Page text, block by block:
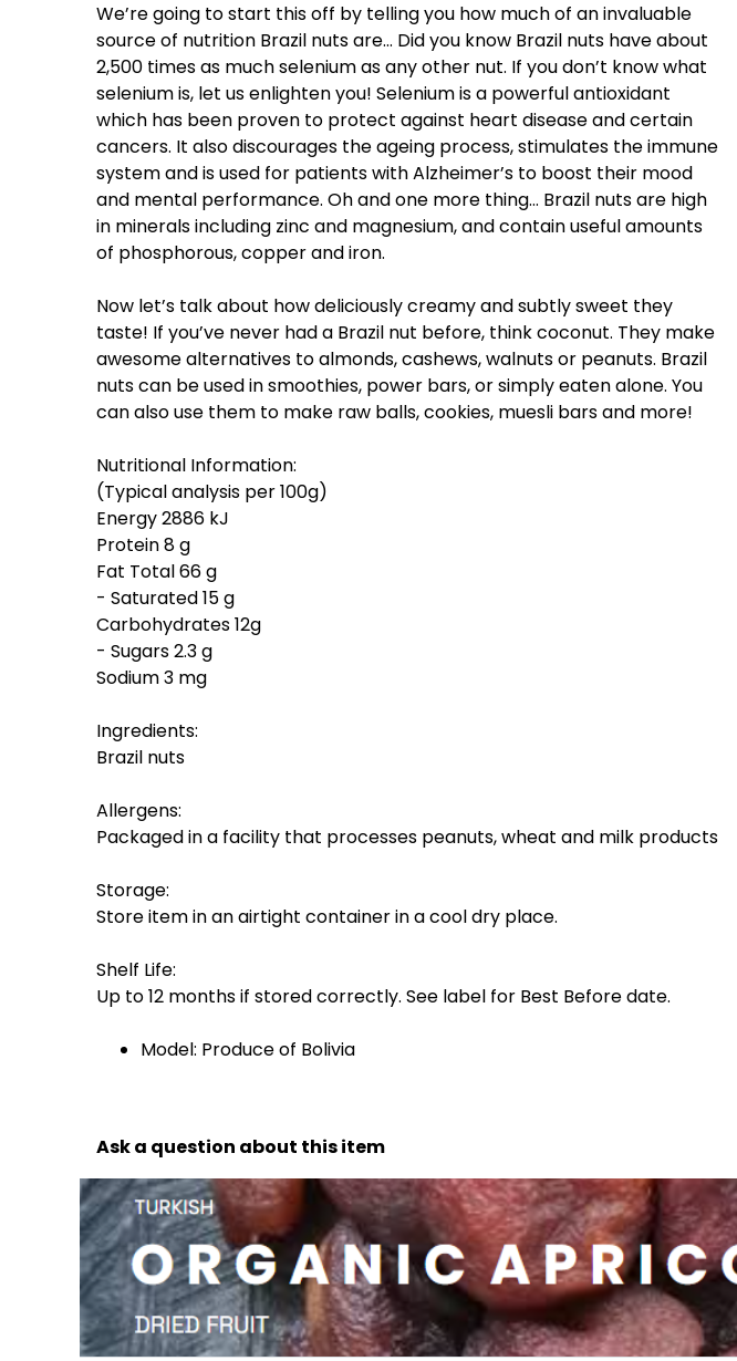
We’re going to start this off by telling you how much of an invaluable
source of nutrition Brazil nuts are… Did you know Brazil nuts have about
2,500 times as much selenium as any other nut. If you don’t know what
selenium is, let us enlighten you! Selenium is a powerful antioxidant
which has been proven to protect against heart disease and certain
cancers. It also discourages the ageing process, stimulates the immune
system and is used for patients with Alzheimer’s to boost their mood
and mental performance. Oh and one more thing… Brazil nuts are high
in minerals including zinc and magnesium, and contain useful amounts
of phosphorous, copper and iron.
Now let’s talk about how deliciously creamy and subtly sweet they
taste! If you’ve never had a Brazil nut before, think coconut. They make
awesome alternatives to almonds, cashews, walnuts or peanuts. Brazil
nuts can be used in smoothies, power bars, or simply eaten alone. You
can also use them to make raw balls, cookies, muesli bars and more!
Nutritional Information:
(Typical analysis per 100g)
Energy 2886 kJ
Protein 8 g
Fat Total 66 g
- Saturated 15 g
Carbohydrates 12g
- Sugars 2.3 g
Sodium 3 mg
Ingredients:
Brazil nuts
Allergens:
Packaged in a facility that processes peanuts, wheat and milk products
Storage:
Store item in an airtight container in a cool dry place.
Shelf Life:
Up to 12 months if stored correctly. See label for Best Before date.
Model: Produce of Bolivia
Ask a question about this item